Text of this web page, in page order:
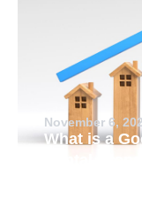
November 6,
What is a